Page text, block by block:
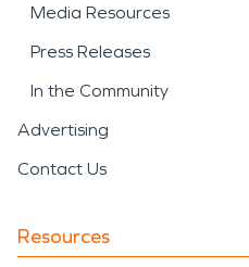
Media Resources
Press Releases
In the Community
Advertising
Contact Us
Resources